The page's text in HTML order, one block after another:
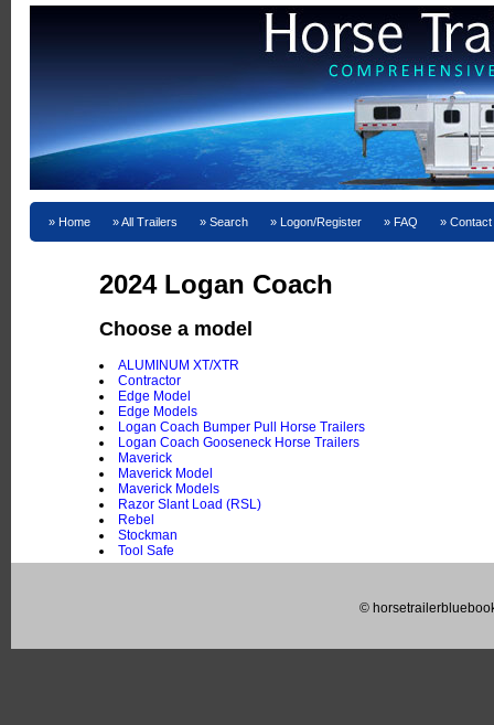
Home All Trailers Search Logon/Register FAQ
2024 Logan Coach
Choose a model
ALUMINUM XT/XTR
Contractor
Edge Model
Edge Models
Logan Coach Bumper Pull Horse Trailers
Logan Coach Gooseneck Horse Trailers
Maverick
Maverick Model
Maverick Models
Razor Slant Load (RSL)
Rebel
Stockman
Tool Safe
©